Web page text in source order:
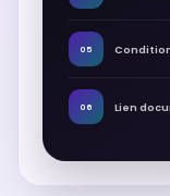
05
06 Lien